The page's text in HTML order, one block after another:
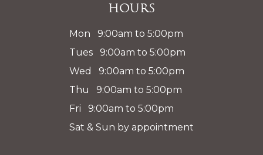
Hours
Mon 9:00am to 5:00pm
Tues 9:00am to 5:00pm
Wed 9:00am to 5:00pm
Thu 9:00am to 5:00pm
Fri 9:00am to 5:00pm
Sat & Sun by appointment